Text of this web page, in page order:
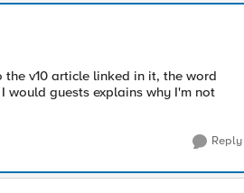
v10 article linked in it, the word
would guests explains why I'm not
Reply